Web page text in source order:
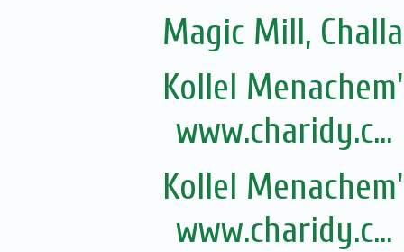
Magic Mill,
Kollel
www.charidy.c...
Kollel
www.charidy.c...